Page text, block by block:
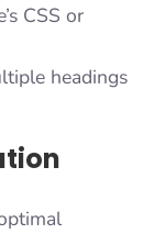
CSS or
headings